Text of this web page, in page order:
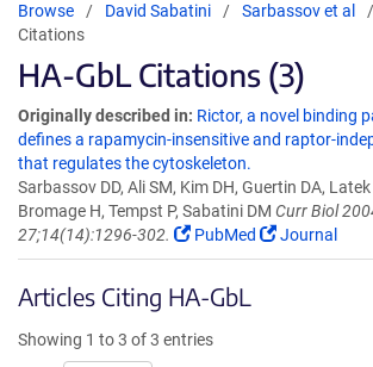
Browse David Sabatini Sarbassov et al
Citations
HA-GbL Citations (3)
Originally described in: Rictor, a novel binding
defines a rapamycin-insensitive and raptor-
that regulates the cytoskeleton.
Sarbassov DD, Ali SM, Kim DH, Guertin DA,
Bromage H, Tempst P, Sabatini DM Curr Biol
27;14(14):1296-302.
PubMed Journal
Articles Citing HA-GbL
Showing 1 to 3 of 3 entries